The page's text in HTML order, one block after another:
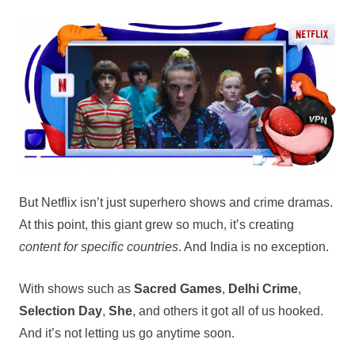
But Netflix isn’t just superhero shows and crime dramas.
At this point, this giant grew so much, it’s creating
content for specific countries. And India is no exception.
With shows such as Sacred Games, Delhi Crime,
Selection Day, She, and others it got all of us hooked.
And it’s not letting us go anytime soon.